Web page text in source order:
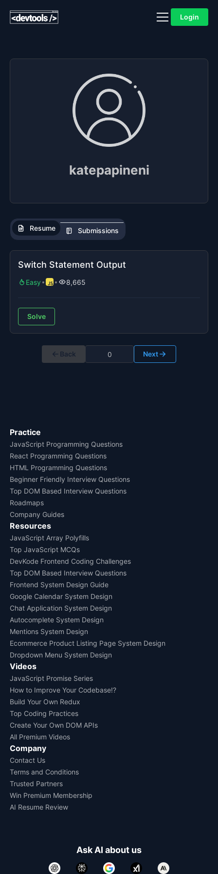
Login
katepapineni
Resume Submissions
Switch Statement Output
Easy 8,665
Solve
Back Next
Practice
JavaScript Programming Questions
React Programming Questions
HTML Programming Questions
Beginner Friendly Interview Questions
Top DOM Based Interview Questions
Roadmaps
Company Guides
Resources
JavaScript Array Polyfills
Top JavaScript MCQs
DevKode Frontend Coding Challenges
Top DOM Based Interview Questions
Frontend System Design Guide
Google Calendar System Design
Chat Application System Design
Autocomplete System Design
Mentions System Design
Ecommerce Product Listing Page System Design
Dropdown Menu System Design
Videos
JavaScript Promise Series
How to Improve Your Codebase!?
Build Your Own Redux
Top Coding Practices
Create Your Own DOM APIs
All Premium Videos
Company
Contact Us
Terms and Conditions
Trusted Partners
Win Premium Membership
AI Resume Review
Ask AI about us